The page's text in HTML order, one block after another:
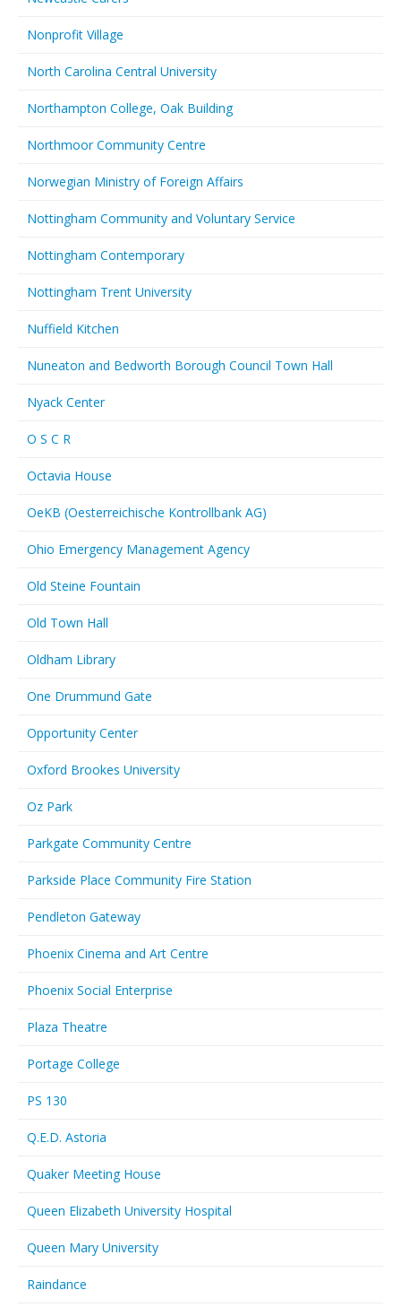
Nonprofit Village
North Carolina Central University
Northampton College, Oak Building
Northmoor Community Centre
Norwegian Ministry of Foreign Affairs
Nottingham Community and Voluntary Service
Nottingham Contemporary
Nottingham Trent University
Nuffield Kitchen
Nuneaton and Bedworth Borough Council Town Hall
Nyack Center
O S C R
Octavia House
OeKB (Oesterreichische Kontrollbank AG)
Ohio Emergency Management Agency
Old Steine Fountain
Old Town Hall
Oldham Library
One Drummund Gate
Opportunity Center
Oxford Brookes University
Oz Park
Parkgate Community Centre
Parkside Place Community Fire Station
Pendleton Gateway
Phoenix Cinema and Art Centre
Phoenix Social Enterprise
Plaza Theatre
Portage College
PS 130
Q.E.D. Astoria
Quaker Meeting House
Queen Elizabeth University Hospital
Queen Mary University
Raindance